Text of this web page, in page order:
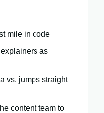
mile in code
as
vs. jumps straight
content team to